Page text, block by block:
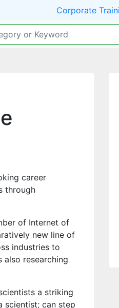
Corporate
career
through
of Internet of
new line of
industries to
researching
a striking
scientist; can step